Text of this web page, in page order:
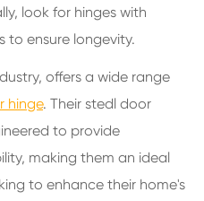
look for hinges with
to ensure longevity.
offers a wide range
hinge. Their stedl door
to provide
making them an ideal
to enhance their home's